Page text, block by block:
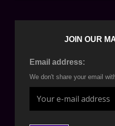
JOIN OUR
Email address:
We don't share your email